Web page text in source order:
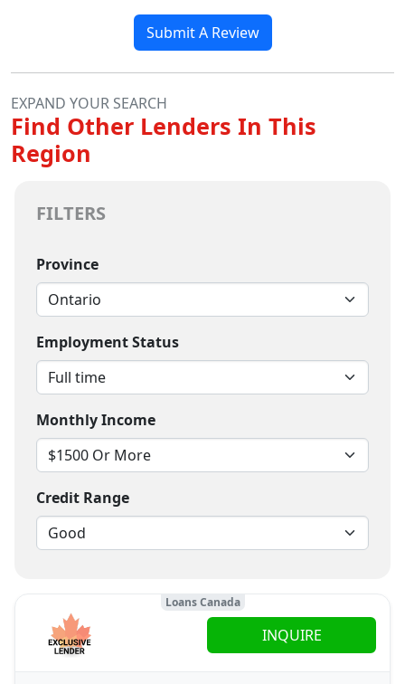
Submit A Review
EXPAND YOUR SEARCH
Find Other Lenders In This
Region
FILTERS
Province
Employment Status
Monthly Income
Credit Range
Loans Canada
INQUIRE